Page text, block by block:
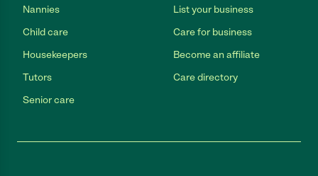
Nannies
Child care
Housekeepers
Tutors
Senior care
List your business
Care for business
Become an affiliate
Care directory